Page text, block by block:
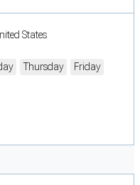
States
Thursday
Friday